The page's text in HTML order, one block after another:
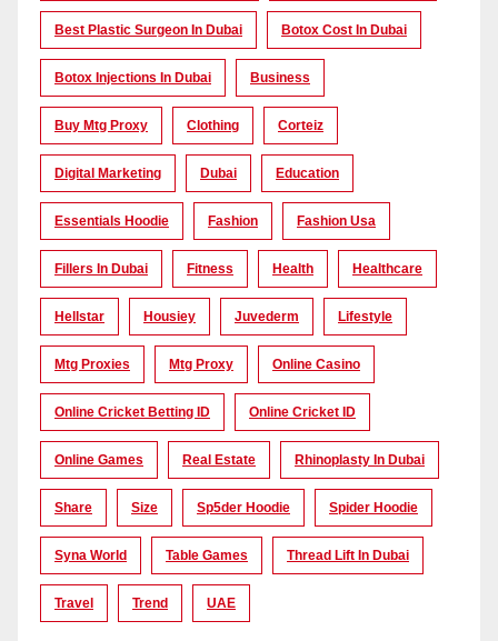
Best Plastic Surgeon In Dubai Botox Cost In Dubai
Botox Injections In Dubai Business
Buy Mtg Proxy Clothing Corteiz
Digital Marketing Dubai Education
Essentials Hoodie Fashion Fashion Usa
Fillers In Dubai Fitness Health Healthcare
Hellstar Housiey Juvederm Lifestyle
Mtg Proxies Mtg Proxy Online Casino
Online Cricket Betting ID Online Cricket ID
Online Games Real Estate Rhinoplasty In Dubai
Share Size Sp5der Hoodie Spider Hoodie
Syna World Table Games Thread Lift In Dubai
Travel Trend UAE